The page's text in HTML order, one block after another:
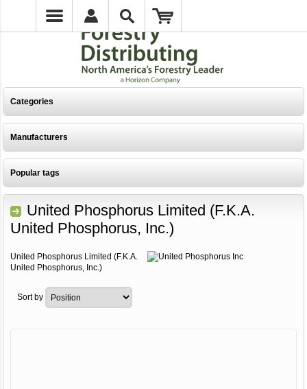
Categories
Manufacturers
Popular tags
United Phosphorus Limited (F.K.A.
United Phosphorus, Inc.)
United Phosphorus Limited (F.K.A.
United Phosphorus, Inc.)
Sort by